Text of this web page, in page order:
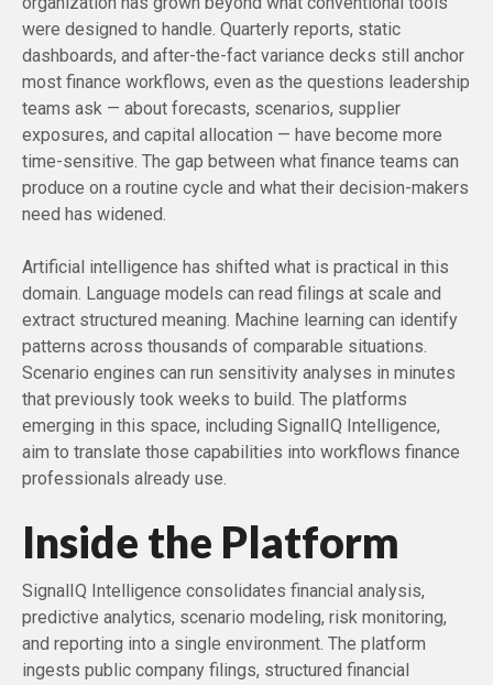
were designed to handle. Quarterly reports, static
dashboards, and after-the-fact variance decks still anchor
most finance workflows, even as the questions leadership
teams ask — about forecasts, scenarios, supplier
exposures, and capital allocation — have become more
time-sensitive. The gap between what finance teams can
produce on a routine cycle and what their decision-makers
need has widened.
Artificial intelligence has shifted what is practical in this
domain. Language models can read filings at scale and
extract structured meaning. Machine learning can identify
patterns across thousands of comparable situations.
Scenario engines can run sensitivity analyses in minutes
that previously took weeks to build. The platforms
emerging in this space, including SignalIQ Intelligence,
aim to translate those capabilities into workflows finance
professionals already use.
Inside the Platform
SignalIQ Intelligence consolidates financial analysis,
predictive analytics, scenario modeling, risk monitoring,
and reporting into a single environment. The platform
ingests public company filings, structured financial